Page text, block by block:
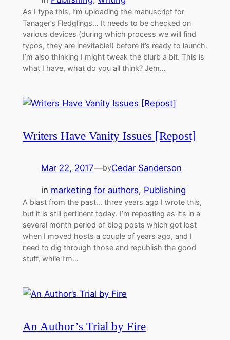
As I type this, I’m uploading the manuscript for
Tanager’s Fledglings… It needs to be checked on
various devices (during which process we will find
typos, they are inevitable!) before it’s ready to launch.
I’m also thinking I might tweak the blurb a bit. This is
what I have, what do you all think? Jem…
Writers Have Vanity Issues [Repost]
Mar 22, 2017—byCedar Sanderson
in marketing for authors, Publishing
A blast from the past… three years ago I wrote this,
but it is still pertinent today. I’m reposting as it’s in a
several month period of blog posts which got lost
when I moved hosts a couple of years ago, and I
need to dig through those and republish the good
stuff, while I’m…
An Author’s Trial by Fire